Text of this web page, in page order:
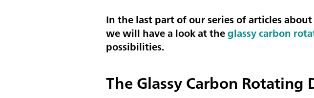
In the last part of our series of articles
we will have a look at theglassy carbon
possibilities.
The Glassy Carbon Rotating